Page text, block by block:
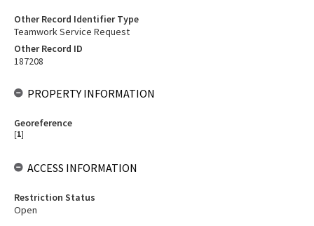
Other Record Identifier Type
Teamwork Service Request
Other Record ID
187208
PROPERTY INFORMATION
Georeference
[1]
ACCESS INFORMATION
Restriction Status
Open